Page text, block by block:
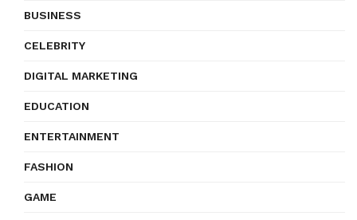
BUSINESS
CELEBRITY
DIGITAL MARKETING
EDUCATION
ENTERTAINMENT
FASHION
GAME